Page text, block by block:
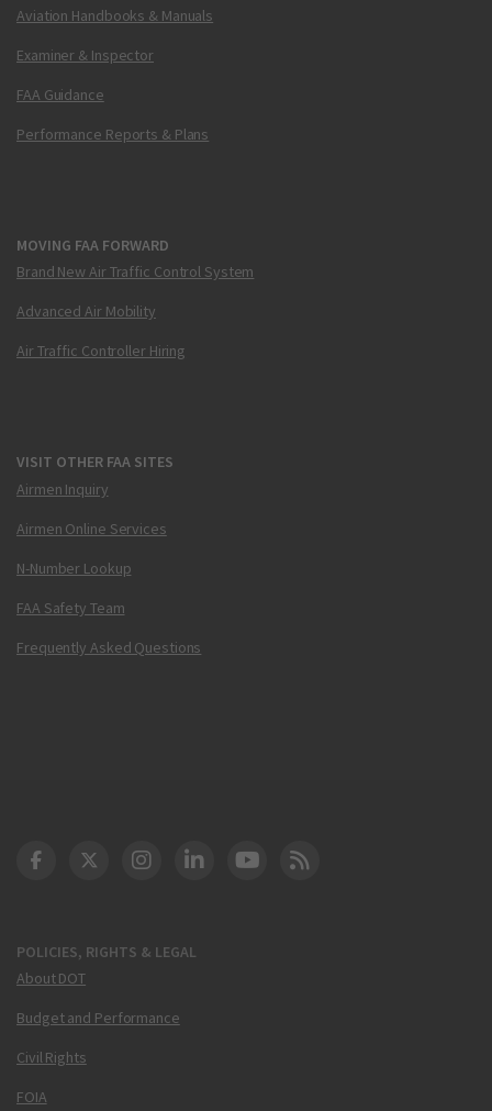
Aviation Handbooks & Manuals
Examiner & Inspector
FAA Guidance
Performance Reports & Plans
MOVING FAA FORWARD
Brand New Air Traffic Control System
Advanced Air Mobility
Air Traffic Controller Hiring
VISIT OTHER FAA SITES
Airmen Inquiry
Airmen Online Services
N-Number Lookup
FAA Safety Team
Frequently Asked Questions
POLICIES, RIGHTS & LEGAL
About DOT
Budget and Performance
Civil Rights
FOIA
DOT Facebook
DOT Twitter
DOT Instagram
DOT LinkedIn
FAA YouTube
Cleared for Takeoff